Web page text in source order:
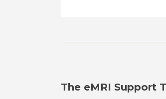
The eMRI Support